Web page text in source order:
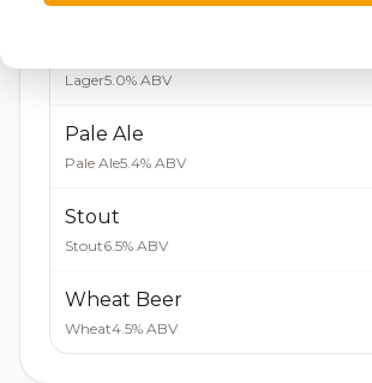
Lager5.0% ABV
Pale Ale
Pale Ale5.4% ABV
Stout
Stout6.5% ABV
Wheat Beer
Wheat4.5% ABV